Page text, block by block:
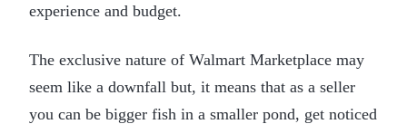
experience and budget.
The exclusive nature of Walmart Marketplace may
seem like a downfall but, it means that as a seller
you can be bigger fish in a smaller pond, get noticed